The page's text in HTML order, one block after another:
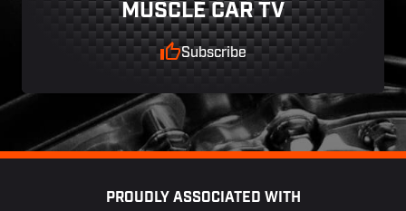
MUSCLE CAR TV
Subscribe
PROUDLY ASSOCIATED WITH